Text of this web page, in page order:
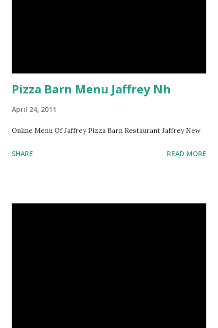
Pizza Barn Menu Jaffrey Nh
April 24, 2011
Online Menu Of Jaffrey Pizza Barn Restaurant Jaffrey New
SHARE READ MORE